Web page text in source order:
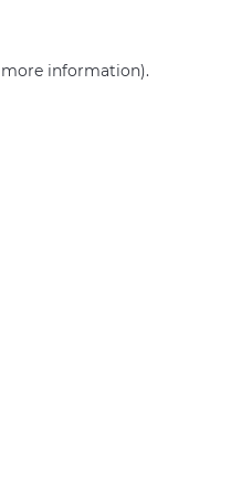
more information).